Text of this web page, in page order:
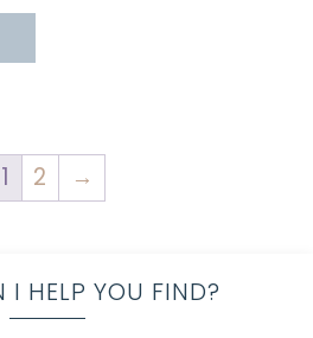
1 2 →
HELP YOU FIND?